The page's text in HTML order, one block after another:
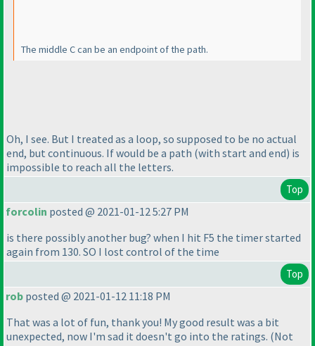
The middle C can be an endpoint of the path.
Oh, I see. But I treated as a loop, so supposed to be no actual
end, but continuous. If would be a path (with start and end) is
impossible to reach all the letters.
Top
forcolin posted @ 2021-01-12 5:27 PM
is there possibly another bug? when I hit F5 the timer started
again from 130. SO I lost control of the time
Top
rob posted @ 2021-01-12 11:18 PM
That was a lot of fun, thank you! My good result was a bit
unexpected, now I'm sad it doesn't go into the ratings. (Not